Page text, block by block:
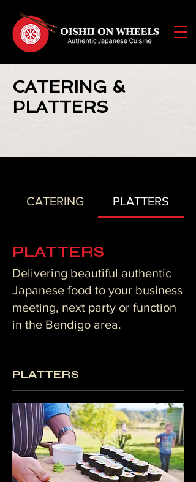
CATERING &
PLATTERS
CATERING PLATTERS
PLATTERS
Delivering beautiful authentic
Japanese food to your business
meeting, next party or function
in the Bendigo area.
PLATTERS